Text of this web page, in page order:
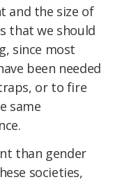
and the size of
that we should
since most
been needed
or to fire
same
than gender
societies,